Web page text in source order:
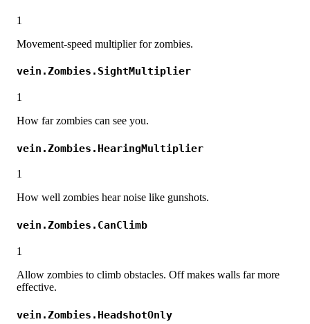
1
Movement-speed multiplier for zombies.
vein.Zombies.SightMultiplier
1
How far zombies can see you.
vein.Zombies.HearingMultiplier
1
How well zombies hear noise like gunshots.
vein.Zombies.CanClimb
1
Allow zombies to climb obstacles. Off makes walls far more
effective.
vein.Zombies.HeadshotOnly